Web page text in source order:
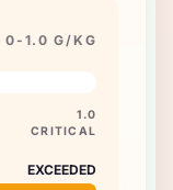
0-1.0 G/KG
1.0
CRITICAL
EXCEEDED